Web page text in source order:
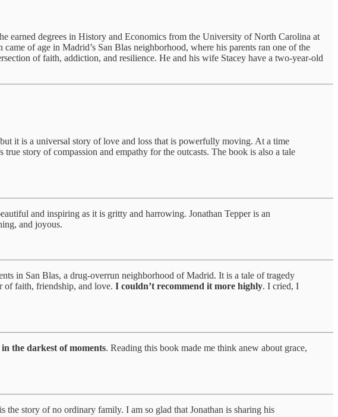
earned degrees in History and Economics from the University of North Carolina at
of age in Madrid’s San Blas neighborhood, where his parents ran one of the
of faith, addiction, and resilience. He and his wife Stacey have a two-year-old
it is a universal story of love and loss that is powerfully moving. At a time
story of compassion and empathy for the outcasts. The book is also a tale
and inspiring as it is gritty and harrowing. Jonathan Tepper is an
and joyous.
in San Blas, a drug-overrun neighborhood of Madrid. It is a tale of tragedy
of faith, friendship, and love. I couldn’t recommend it more highly. I cried, I
the darkest of moments. Reading this book made me think anew about grace,
the story of no ordinary family. I am so glad that Jonathan is sharing his